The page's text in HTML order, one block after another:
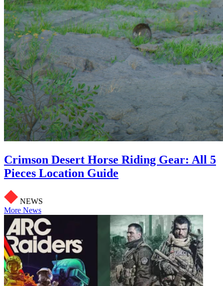
Crimson Desert Horse Riding Gear: All 5
Pieces Location Guide
NEWS
More News